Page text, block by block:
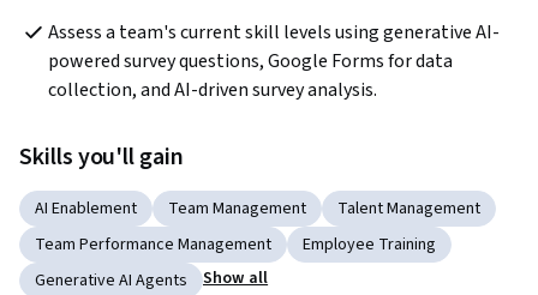
Assess a team's current skill levels using generative AI-
powered survey questions, Google Forms for data
collection, and AI-driven survey analysis.
Skills you'll gain
AI Enablement Team Management
Talent Management
Team Performance Management
Employee Training
Generative AI Agents
Show all